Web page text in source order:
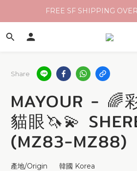
FREE SF SHIPPING
Share
MAYOUR - 🌈
貓眼🦄💫
(MZ83-MZ88)
產地/Origin      韓國 Korea